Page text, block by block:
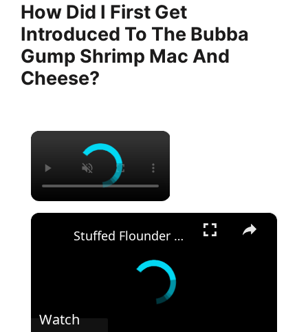
How Did I First Get
Introduced To The Bubba
Gump Shrimp Mac And
Cheese?
×
×
Stuffed Flounder with Scallops and Shrimp Recipe
Watch